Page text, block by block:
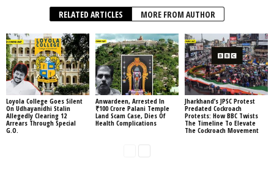
RELATED ARTICLES MORE FROM AUTHOR
Loyola College Goes Silent
On Udhayanidhi Stalin
Allegedly Clearing 12
Arrears Through Special
G.O.
Anwardeen, Arrested In
₹100 Crore Palani Temple
Land Scam Case, Dies Of
Health Complications
Jharkhand’s JPSC Protest
Predated Cockroach
Protests: How BBC Twists
The Timeline To Elevate
The Cockroach Movement